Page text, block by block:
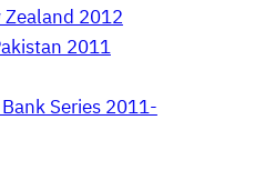
Zealand 2012
2011
Series 2011-